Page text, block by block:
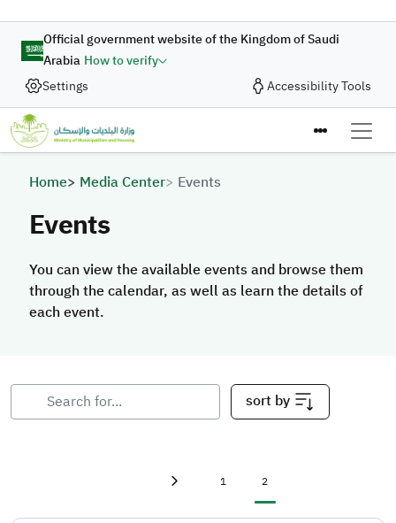
Official government website of the Kingdom of Saudi
Arabia How to verify
Settings
Accessibility Tools
Breadcrumb
Home Media Center Events
Events
You can view the available events and browse them
through the calendar, as well as learn the details of
each event.
sort by
First page Page
1 Current page
2